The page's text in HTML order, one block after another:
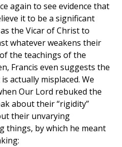
again to see evidence that
it to be a significant
the Vicar of Christ to
whatever weakens their
the teachings of the
Francis even suggests the
actually misplaced. We
Our Lord rebuked the
about their “rigidity”
their unvarying
things, by which he meant